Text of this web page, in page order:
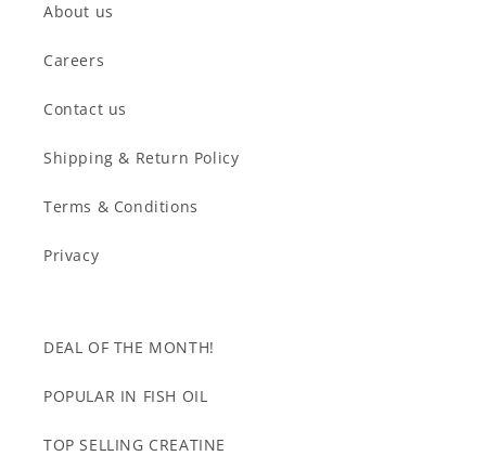
About us
Careers
Contact us
Shipping & Return Policy
Terms & Conditions
Privacy
DEAL OF THE MONTH!
POPULAR IN FISH OIL
TOP SELLING CREATINE